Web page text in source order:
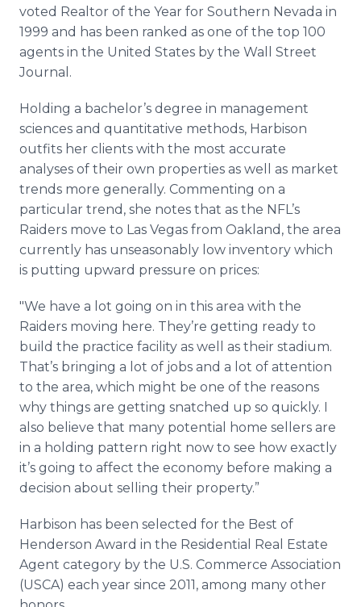
voted Realtor of the Year for Southern Nevada in
1999 and has been ranked as one of the top 100
agents in the United States by the Wall Street
Journal.
Holding a bachelor’s degree in management
sciences and quantitative methods, Harbison
outfits her clients with the most accurate
analyses of their own properties as well as market
trends more generally. Commenting on a
particular trend, she notes that as the NFL’s
Raiders move to Las Vegas from Oakland, the area
currently has unseasonably low inventory which
is putting upward pressure on prices:
"We have a lot going on in this area with the
Raiders moving here. They’re getting ready to
build the practice facility as well as their stadium.
That’s bringing a lot of jobs and a lot of attention
to the area, which might be one of the reasons
why things are getting snatched up so quickly. I
also believe that many potential home sellers are
in a holding pattern right now to see how exactly
it’s going to affect the economy before making a
decision about selling their property.”
Harbison has been selected for the Best of
Henderson Award in the Residential Real Estate
Agent category by the U.S. Commerce Association
(USCA) each year since 2011, among many other